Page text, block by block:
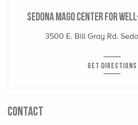
Sedona Mago Center for
3500 E. Bill Gray Rd.
GET DIRECTIONS
CONTACT